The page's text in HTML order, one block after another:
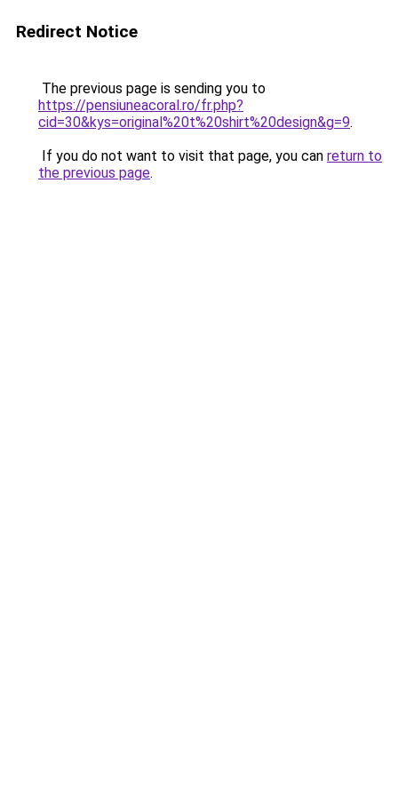
Redirect Notice
The previous page is sending you to
https://pensiuneacoral.ro/fr.php?
cid=30&kys=original%20t%20shirt%20design&g=9.
If you do not want to visit that page, you can return to
the previous page.